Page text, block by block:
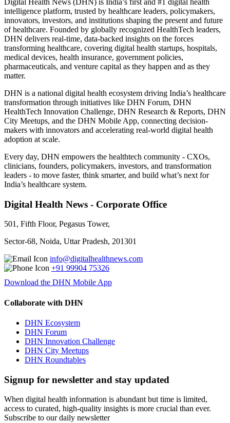
Digital Health News (DHN) is India’s first and #1 digital health
intelligence platform, trusted by healthcare leaders, policymakers,
innovators, investors, and institutions shaping the present and future
of healthcare. Founded by globally recognized HealthTech leaders,
DHN delivers real-time, data-backed insights on the forces
transforming healthcare, covering digital health startups, hospitals,
medical devices, health insurance, government policies,
pharmaceuticals, and venture capital as they happen and as they
matter.
DHN is a national digital health ecosystem driving India’s healthcare
transformation through initiatives like DHN Forum, DHN
HealthTech Innovation Challenge, DHN Research & Reports, DHN
City Meetups, and the DHN Mobile App, connecting decision-
makers with innovators and accelerating real-world digital health
adoption at scale.
Every day, DHN empowers the healthtech community - CXOs,
clinicians, founders, policymakers, investors, and transformation
leaders - to move faster, think smarter, and build what’s next for
India’s healthcare system.
Digital Health News - Corporate Office
501, Fifth Floor, Pegasus Tower,
Sector-68, Noida, Uttar Pradesh, 201301
info@digitalhealthnews.com
+91 99904 75326
Download the DHN Mobile App
Collaborate with DHN
DHN Ecosystem
DHN Forum
DHN Innovation Challenge
DHN City Meetups
DHN Roundtables
Signup for newsletter and stay updated
When digital health information is abundant but time is limited,
access to curated, high-quality insights is more crucial than ever.
Subscribe to our daily newsletter